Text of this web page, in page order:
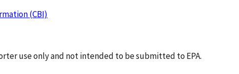
(CBI)
use only and not intended to be submitted to EPA.